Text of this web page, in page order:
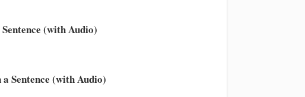
(with Audio)
Sentence (with Audio)